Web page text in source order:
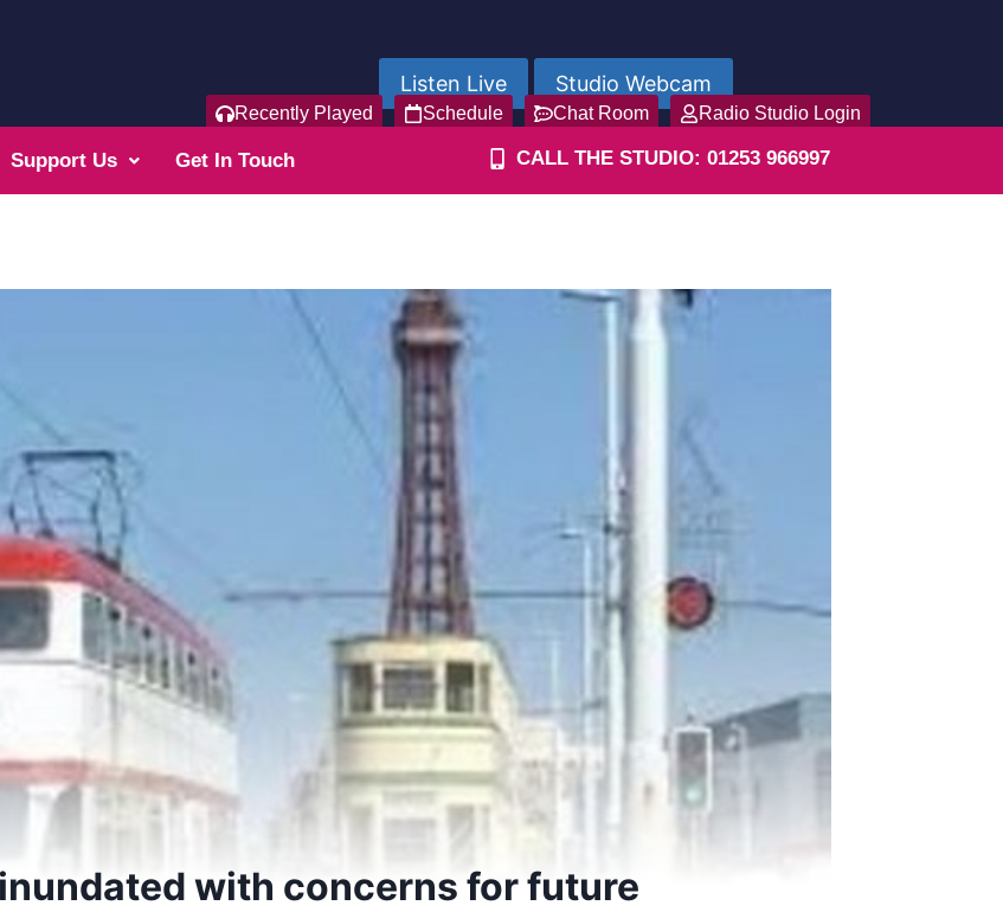
Listen Live Studio Webcam
Recently Played Schedule Chat Room Radio Studio Login
Support Us Get In Touch CALL THE STUDIO: 01253 966997
with concerns for future